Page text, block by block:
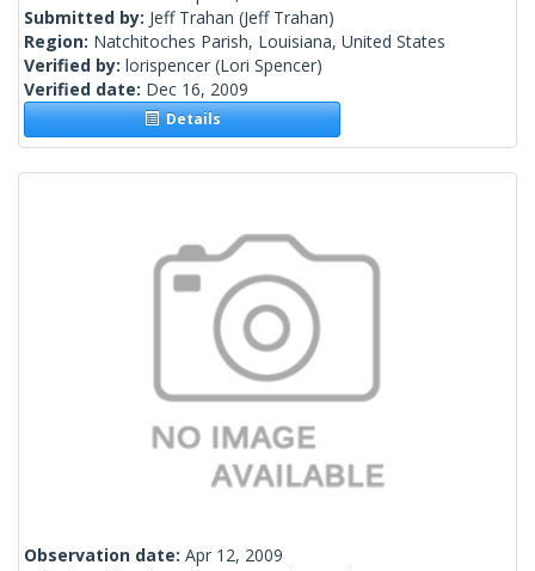
Submitted by: Jeff Trahan (Jeff Trahan)
Region: Natchitoches Parish, Louisiana, United States
Verified by: lorispencer (Lori Spencer)
Verified date: Dec 16, 2009
Details
Observation date: Apr 12, 2009